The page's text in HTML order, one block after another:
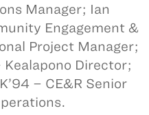
Manager; Ian
Engagement &
Project Manager;
Kealapono Director;
– CE&R Senior